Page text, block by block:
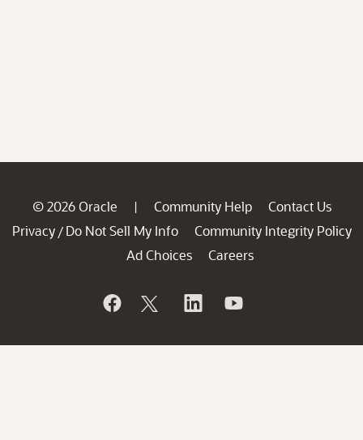
© 2026 Oracle | Community Help
Contact Us
Privacy / Do Not Sell My Info
Community Integrity Policy
Ad Choices
Careers